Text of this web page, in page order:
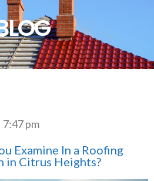
7:47 pm
Examine In a Roofing
in Citrus Heights?